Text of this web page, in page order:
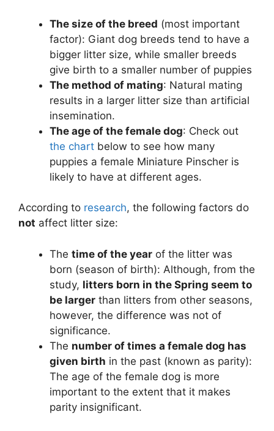
The size of the breed (most important
factor): Giant dog breeds tend to have a
bigger litter size, while smaller breeds
give birth to a smaller number of puppies
The method of mating: Natural mating
results in a larger litter size than artificial
insemination.
The age of the female dog: Check out
the chart below to see how many
puppies a female Miniature Pinscher is
likely to have at different ages.
According to research, the following factors do
not affect litter size:
The time of the year of the litter was
born (season of birth): Although, from the
study, litters born in the Spring seem to
be larger than litters from other seasons,
however, the difference was not of
significance.
The number of times a female dog has
given birth in the past (known as parity):
The age of the female dog is more
important to the extent that it makes
parity insignificant.